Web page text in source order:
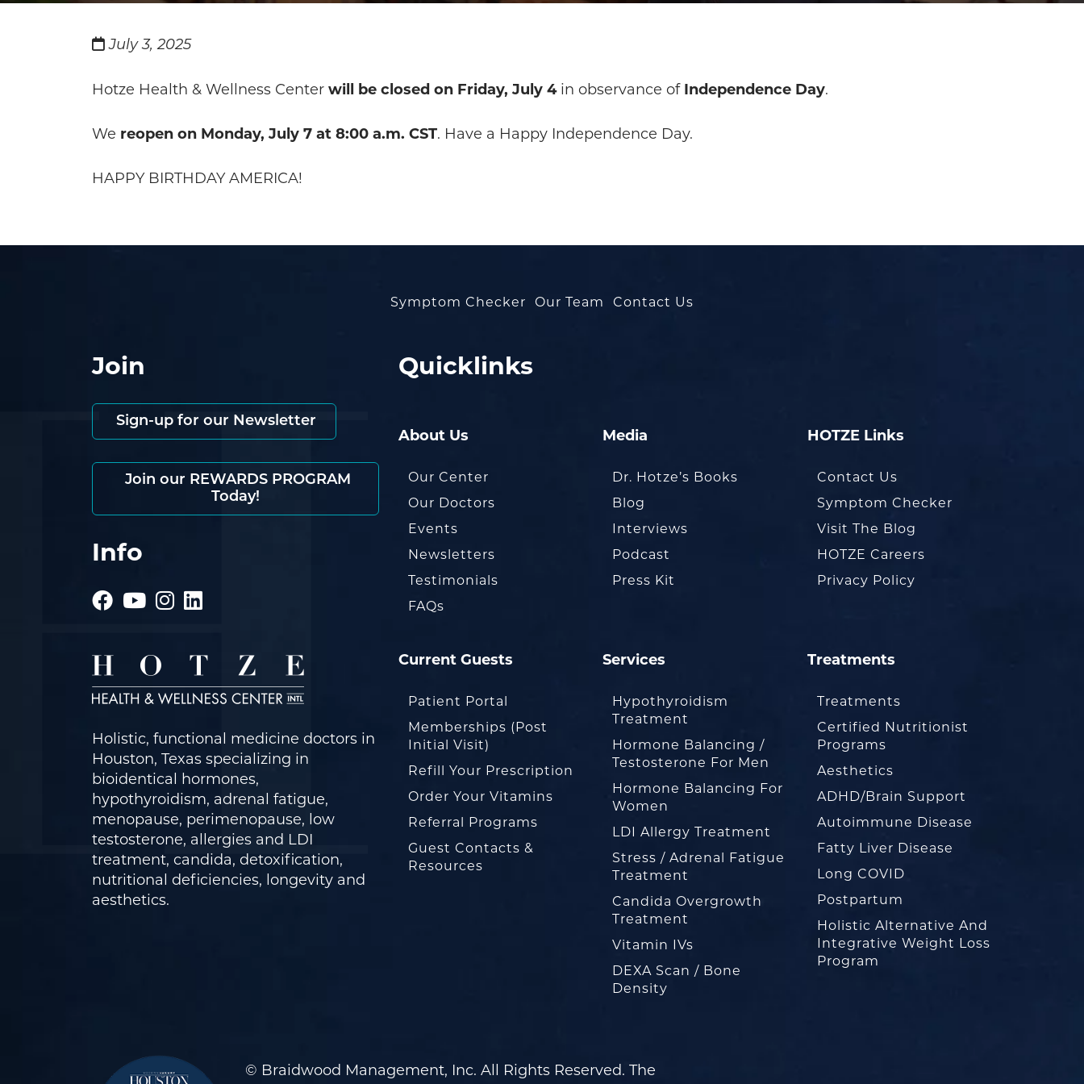
July 3, 2025
Hotze Health & Wellness Center will be closed on Friday, July 4in observance ofIndependence Day.
We reopen on Monday, July 7 at 8:00 a.m. CST. Have a Happy Independence Day.
HAPPY BIRTHDAY AMERICA!
Symptom Checker Our Team Contact Us
Join
Sign-up for our Newsletter
Join our REWARDS PROGRAM
Today!
Info
Holistic, functional medicine doctors in
Houston, Texas specializing in
bioidentical hormones,
hypothyroidism, adrenal fatigue,
menopause, perimenopause, low
testosterone, allergies and LDI
treatment, candida, detoxification,
nutritional deficiencies, longevity and
aesthetics.
Quicklinks
About Us
Our Center
Our Doctors
Events
Newsletters
Testimonials
FAQs
Media
Dr. Hotze’s Books
Blog
Interviews
Podcast
Press Kit
HOTZE Links
Contact Us
Symptom Checker
Visit The Blog
HOTZE Careers
Privacy Policy
Current Guests
Patient Portal
Memberships (Post
Initial Visit)
Refill Your Prescription
Order Your Vitamins
Referral Programs
Guest Contacts &
Resources
Services
Hypothyroidism
Treatment
Hormone Balancing /
Testosterone For Men
Hormone Balancing For
Women
LDI Allergy Treatment
Stress / Adrenal Fatigue
Treatment
Candida Overgrowth
Treatment
Vitamin IVs
DEXA Scan / Bone
Density
Treatments
Treatments
Certified Nutritionist
Programs
Aesthetics
ADHD/Brain Support
Autoimmune Disease
Fatty Liver Disease
Long COVID
Postpartum
Holistic Alternative And
Integrative Weight Loss
Program
© Braidwood Management, Inc. All Rights Reserved. The